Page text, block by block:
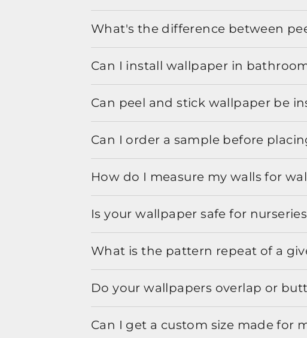
What's the difference between
Can I install wallpaper in
Can peel and stick wallpaper be
Can I order a sample before
How do I measure my walls for
Is your wallpaper safe for
What is the pattern repeat of a
Do your wallpapers overlap or
Can I get a custom size made for